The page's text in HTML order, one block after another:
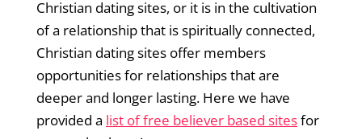
Christian dating sites, or it is in the cultivation
of a relationship that is spiritually connected,
Christian dating sites offer members
opportunities for relationships that are
deeper and longer lasting. Here we have
provided a list of free believer based sitesfor